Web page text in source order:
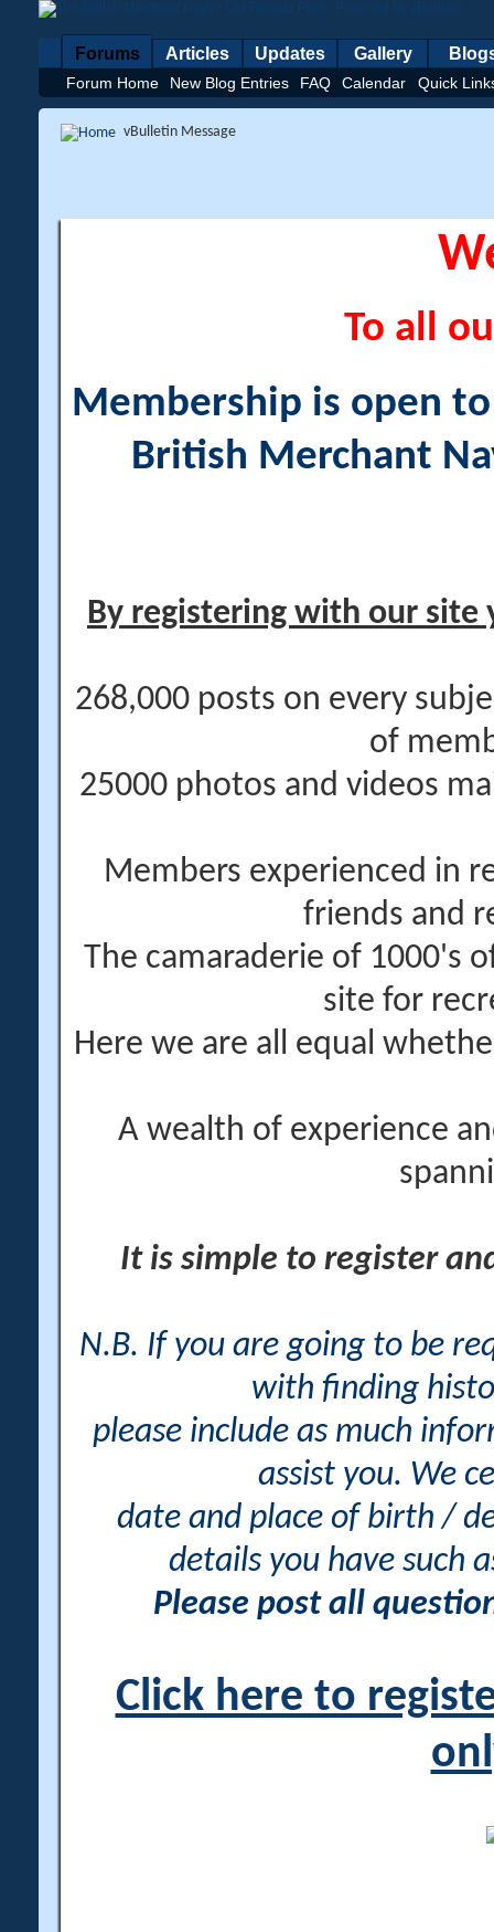
Forums
Forum Home New Blog Entries FAQ Calendar Quick
Articles Updates Gallery
vBulletin Message
To all
Membership is open
British Merchant
By registering with our site
268,000 posts on every
of
25000 photos and videos
Members experienced in
friends and
The camaraderie of 1000's
site for
Here we are all equal
A wealth of experience
It is simple to register
N.B. If you are going to be
with finding
please include as much
assist you. We
date and place of birth /
details you have such
Please post all
Click here to